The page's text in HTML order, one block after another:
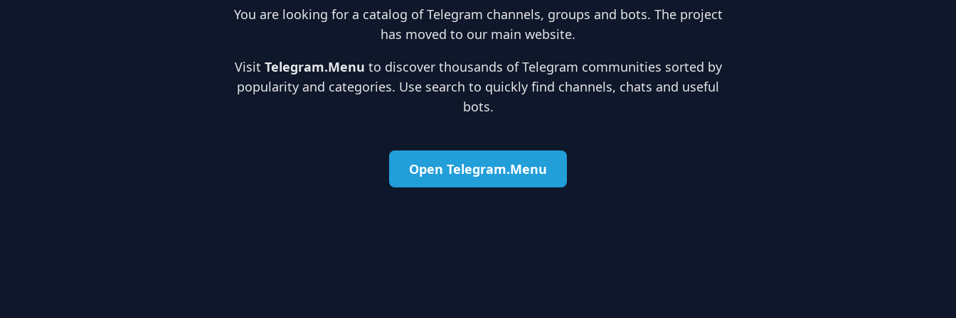
You are looking for a catalog of Telegram channels, groups and bots. The project
has moved to our main website.
Visit Telegram.Menu to discover thousands of Telegram communities sorted by
popularity and categories. Use search to quickly find channels, chats and useful
bots.
Open Telegram.Menu